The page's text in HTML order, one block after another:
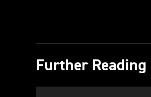
Further Reading